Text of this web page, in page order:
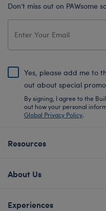
Don’t miss out on PAWsome
Yes, please add me to
out about special
By signing, I agree to the
out how your personal
Global Privacy Policy.
Resources
About Us
Experiences